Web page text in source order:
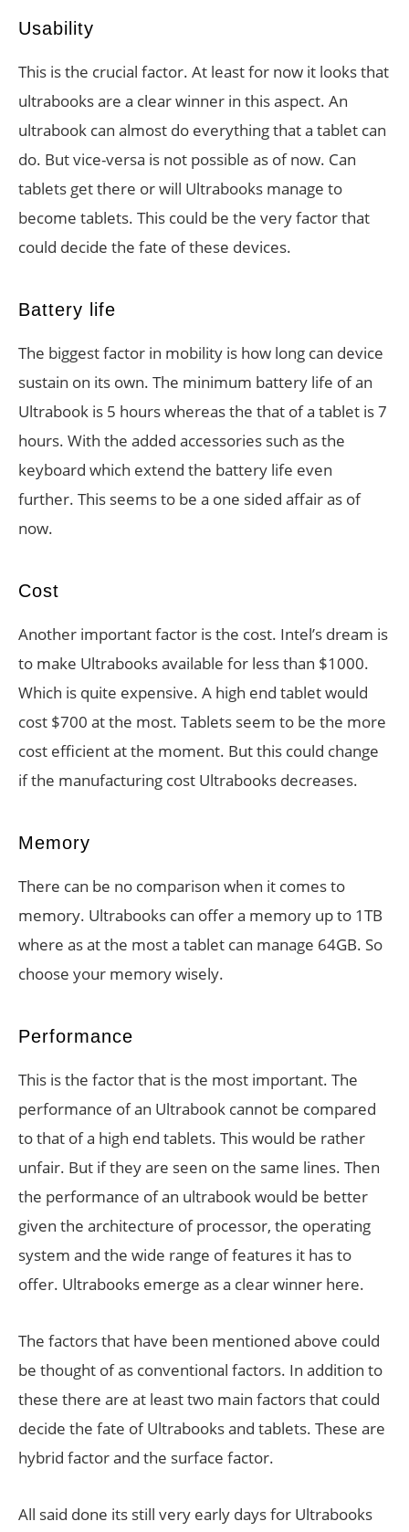
Usability
This is the crucial factor. At least for now it looks that
ultrabooks are a clear winner in this aspect. An
ultrabook can almost do everything that a tablet can
do. But vice-versa is not possible as of now. Can
tablets get there or will Ultrabooks manage to
become tablets. This could be the very factor that
could decide the fate of these devices.
Battery life
The biggest factor in mobility is how long can device
sustain on its own. The minimum battery life of an
Ultrabook is 5 hours whereas the that of a tablet is 7
hours. With the added accessories such as the
keyboard which extend the battery life even
further. This seems to be a one sided affair as of
now.
Cost
Another important factor is the cost. Intel’s dream is
to make Ultrabooks available for less than $1000.
Which is quite expensive. A high end tablet would
cost $700 at the most. Tablets seem to be the more
cost efficient at the moment. But this could change
if the manufacturing cost Ultrabooks decreases.
Memory
There can be no comparison when it comes to
memory. Ultrabooks can offer a memory up to 1TB
where as at the most a tablet can manage 64GB. So
choose your memory wisely.
Performance
This is the factor that is the most important. The
performance of an Ultrabook cannot be compared
to that of a high end tablets. This would be rather
unfair. But if they are seen on the same lines. Then
the performance of an ultrabook would be better
given the architecture of processor, the operating
system and the wide range of features it has to
offer. Ultrabooks emerge as a clear winner here.
The factors that have been mentioned above could
be thought of as conventional factors. In addition to
these there are at least two main factors that could
decide the fate of Ultrabooks and tablets. These are
hybrid factor and the surface factor.
All said done its still very early days for Ultrabooks